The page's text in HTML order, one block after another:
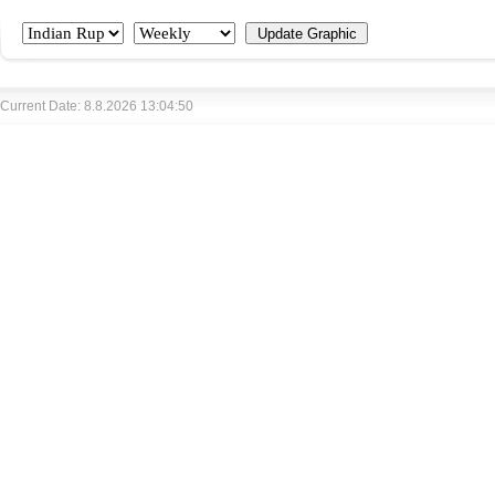
Current Date: 8.8.2026 13:04:50